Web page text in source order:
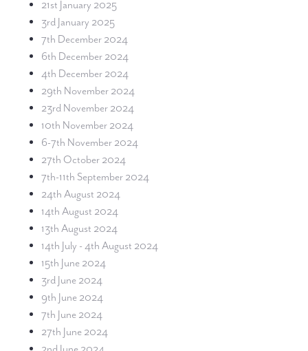
21st January 2025
3rd January 2025
7th December 2024
6th December 2024
4th December 2024
29th November 2024
23rd November 2024
10th November 2024
6-7th November 2024
27th October 2024
7th-11th September 2024
24th August 2024
14th August 2024
13th August 2024
14th July - 4th August 2024
15th June 2024
3rd June 2024
9th June 2024
7th June 2024
27th June 2024